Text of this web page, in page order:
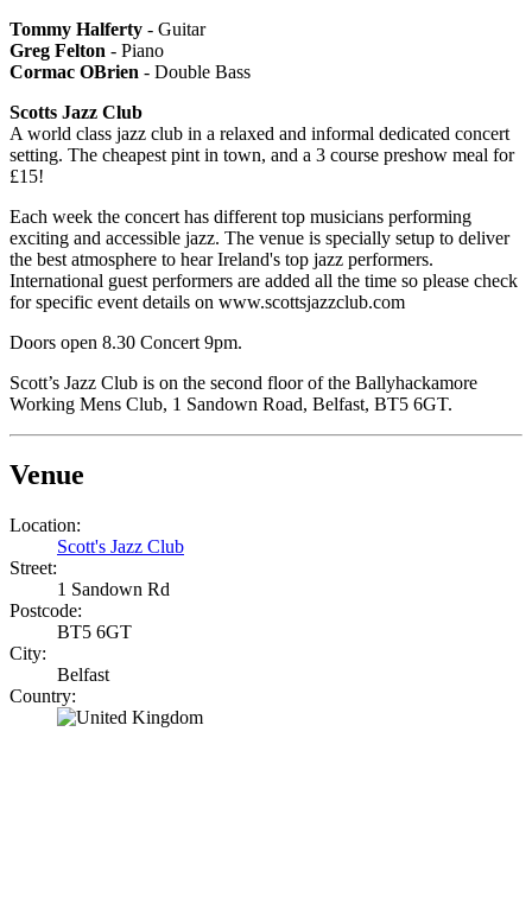
Tommy Halferty - Guitar
Greg Felton - Piano
Cormac OBrien - Double Bass
Scotts Jazz Club
A world class jazz club in a relaxed and informal dedicated concert
setting. The cheapest pint in town, and a 3 course preshow meal for
£15!
Each week the concert has different top musicians performing
exciting and accessible jazz. The venue is specially setup to deliver
the best atmosphere to hear Ireland's top jazz performers.
International guest performers are added all the time so please check
for specific event details on www.scottsjazzclub.com
Doors open 8.30 Concert 9pm.
Scott’s Jazz Club is on the second floor of the Ballyhackamore
Working Mens Club, 1 Sandown Road, Belfast, BT5 6GT.
Venue
Location:
Scott's Jazz Club
Street:
1 Sandown Rd
Postcode:
BT5 6GT
City:
Belfast
Country: